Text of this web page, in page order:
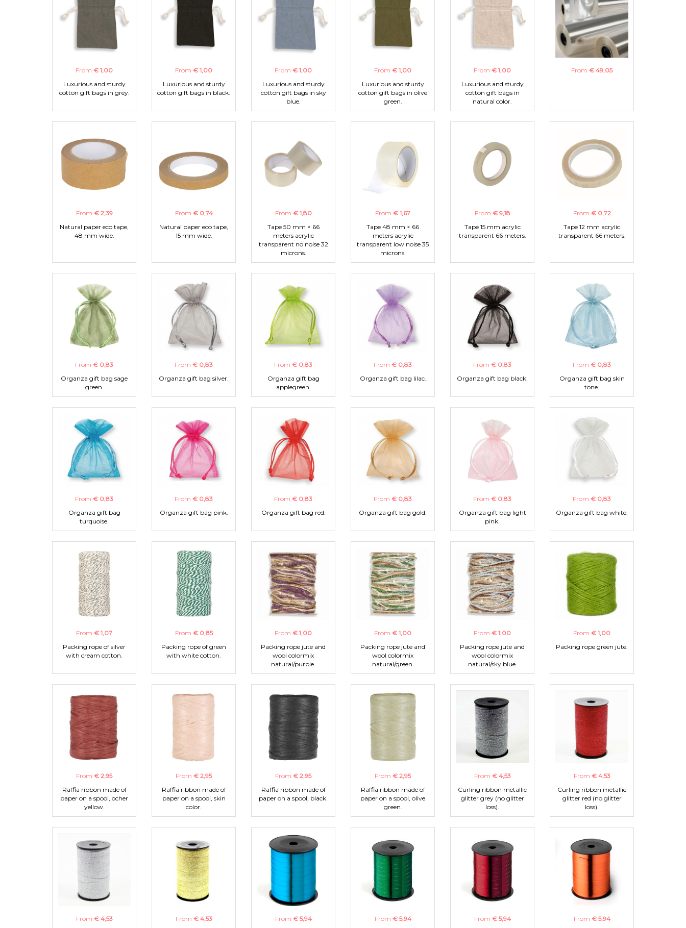
From € 1,00
Luxurious and sturdy
cotton gift bags in grey.
From € 1,00
Luxurious and sturdy
cotton gift bags in black.
From € 1,00
Luxurious and sturdy
cotton gift bags in sky
blue.
From € 1,00
Luxurious and sturdy
cotton gift bags in olive
green.
From € 1,00
Luxurious and sturdy
cotton gift bags in
natural color.
From € 49,05
From € 2,39
Natural paper eco tape,
48 mm wide.
From € 0,74
Natural paper eco tape,
15 mm wide.
From € 1,80
Tape 50 mm × 66
meters acrylic
transparent no noise 32
microns.
From € 1,67
Tape 48 mm × 66
meters acrylic
transparent low noise 35
microns.
From € 9,18
Tape 15 mm acrylic
transparent 66 meters.
From € 0,72
Tape 12 mm acrylic
transparent 66 meters.
From € 0,83
Organza gift bag sage
green.
From € 0,83
Organza gift bag silver.
From € 0,83
Organza gift bag
applegreen.
From € 0,83
Organza gift bag lilac.
From € 0,83
Organza gift bag black.
From € 0,83
Organza gift bag skin
tone.
From € 0,83
Organza gift bag
turquoise.
From € 0,83
Organza gift bag pink.
From € 0,83
Organza gift bag red.
From € 0,83
Organza gift bag gold.
From € 0,83
Organza gift bag light
pink.
From € 0,83
Organza gift bag white.
From € 1,07
Packing rope of silver
with cream cotton.
From € 0,85
Packing rope of green
with white cotton.
From € 1,00
Packing rope jute and
wool colormix
natural/purple.
From € 1,00
Packing rope jute and
wool colormix
natural/green.
From € 1,00
Packing rope jute and
wool colormix
natural/sky blue.
From € 1,00
Packing rope green jute.
From € 2,95
Raffia ribbon made of
paper on a spool, ocher
yellow.
From € 2,95
Raffia ribbon made of
paper on a spool, skin
color.
From € 2,95
Raffia ribbon made of
paper on a spool, black.
From € 2,95
Raffia ribbon made of
paper on a spool, olive
green.
From € 4,53
Curling ribbon metallic
glitter grey (no glitter
loss).
From € 4,53
Curling ribbon metallic
glitter red (no glitter
loss).
From € 4,53 From € 4,53 From € 5,94 From € 5,94 From € 5,94 From € 5,94